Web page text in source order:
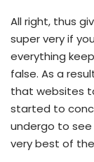
All right, thus
super very if
everything
false. As a
that websites
started to
undergo to
very best of